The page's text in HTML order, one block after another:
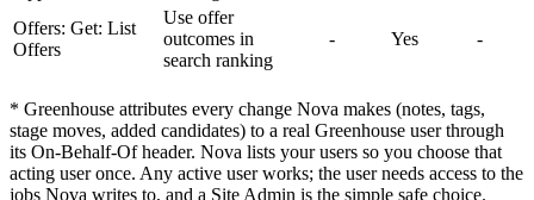
Offers: Get: List
Offers
Use offer
outcomes in
search ranking
- Yes -
* Greenhouse attributes every change Nova makes (notes, tags,
stage moves, added candidates) to a real Greenhouse user through
its On-Behalf-Of header. Nova lists your users so you choose that
acting user once. Any active user works; the user needs access to the
jobs Nova writes to, and a Site Admin is the simple safe choice.